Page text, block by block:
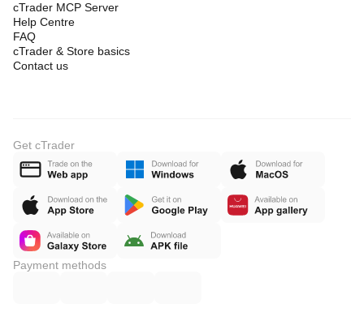
cTrader MCP Server
Help Centre
FAQ
cTrader & Store basics
Contact us
Get cTrader
Payment methods